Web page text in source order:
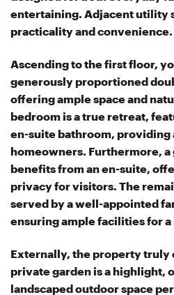
entertaining. Adjacent utility
practicality and convenience.
Ascending to the first floor,
generously proportioned
offering ample space and
bedroom is a true retreat,
en-suite bathroom, providing
homeowners. Furthermore, a
benefits from an en-suite,
privacy for visitors. The
served by a well-appointed
ensuring ample facilities for a
Externally, the property truly
private garden is a highlight,
landscaped outdoor space